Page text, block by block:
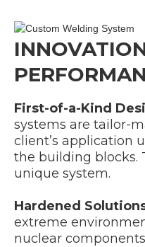
First-of-a-Kind
systems are tailor-
client’s application
the building blocks.
unique system.
Hardened
extreme
nuclear